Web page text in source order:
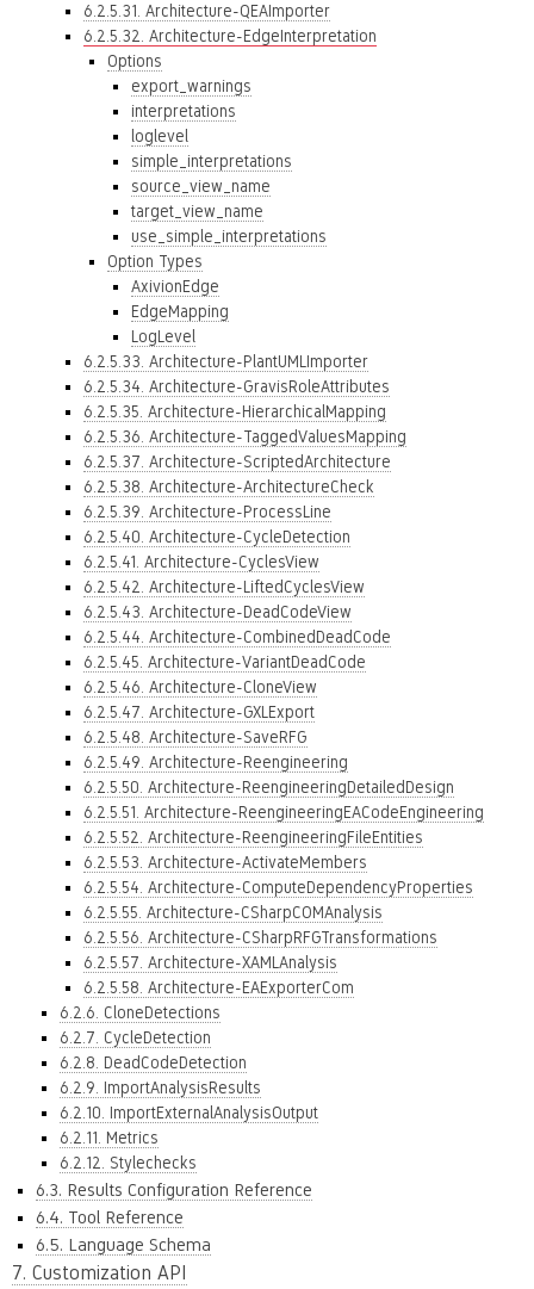
6.2.5.31. Architecture-QEAImporter
6.2.5.32. Architecture-EdgeInterpretation
Options
export_warnings
interpretations
loglevel
simple_interpretations
source_view_name
target_view_name
use_simple_interpretations
Option Types
AxivionEdge
EdgeMapping
LogLevel
6.2.5.33. Architecture-PlantUMLImporter
6.2.5.34. Architecture-GravisRoleAttributes
6.2.5.35. Architecture-HierarchicalMapping
6.2.5.36. Architecture-TaggedValuesMapping
6.2.5.37. Architecture-ScriptedArchitecture
6.2.5.38. Architecture-ArchitectureCheck
6.2.5.39. Architecture-ProcessLine
6.2.5.40. Architecture-CycleDetection
6.2.5.41. Architecture-CyclesView
6.2.5.42. Architecture-LiftedCyclesView
6.2.5.43. Architecture-DeadCodeView
6.2.5.44. Architecture-CombinedDeadCode
6.2.5.45. Architecture-VariantDeadCode
6.2.5.46. Architecture-CloneView
6.2.5.47. Architecture-GXLExport
6.2.5.48. Architecture-SaveRFG
6.2.5.49. Architecture-Reengineering
6.2.5.50. Architecture-ReengineeringDetailedDesign
6.2.5.51. Architecture-ReengineeringEACodeEngineering
6.2.5.52. Architecture-ReengineeringFileEntities
6.2.5.53. Architecture-ActivateMembers
6.2.5.54. Architecture-ComputeDependencyProperties
6.2.5.55. Architecture-CSharpCOMAnalysis
6.2.5.56. Architecture-CSharpRFGTransformations
6.2.5.57. Architecture-XAMLAnalysis
6.2.5.58. Architecture-EAExporterCom
6.2.6. CloneDetections
6.2.7. CycleDetection
6.2.8. DeadCodeDetection
6.2.9. ImportAnalysisResults
6.2.10. ImportExternalAnalysisOutput
6.2.11. Metrics
6.2.12. Stylechecks
6.3. Results Configuration Reference
6.4. Tool Reference
6.5. Language Schema
7. Customization API